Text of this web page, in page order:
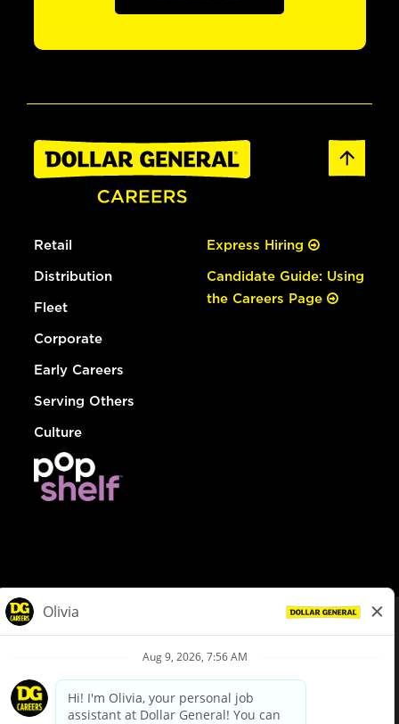
Retail
Distribution
Fleet
Corporate
Early Careers
Serving Others
Culture
Express Hiring
Candidate Guide: Using
the Careers Page
Privacy Policy
Your Privacy Choices
California Employee and Third Party Privacy Policy
Applicant Privacy Notice